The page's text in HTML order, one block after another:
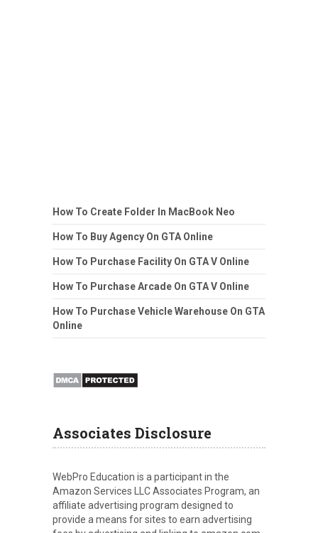
How To Create Folder In MacBook Neo
How To Buy Agency On GTA Online
How To Purchase Facility On GTA V Online
How To Purchase Arcade On GTA V Online
How To Purchase Vehicle Warehouse On GTA
Online
Associates Disclosure
WebPro Education is a participant in the
Amazon Services LLC Associates Program, an
affiliate advertising program designed to
provide a means for sites to earn advertising